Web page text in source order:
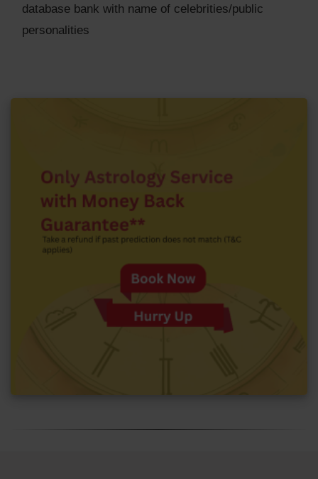
database bank with name of celebrities/public
personalities